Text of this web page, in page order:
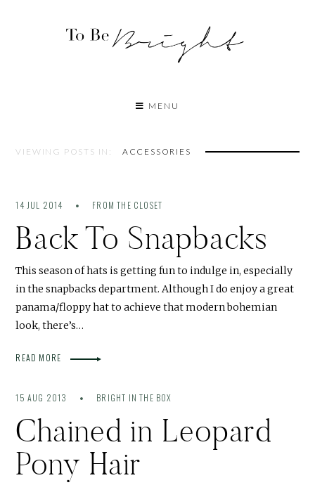
MENU
VIEWING POSTS IN: ACCESSORIES
14 JUL 2014 FROM THE CLOSET
Back To Snapbacks
This season of hats is getting fun to indulge in, especially
in the snapbacks department. Although I do enjoy a great
panama/floppy hat to achieve that modern bohemian
look, there’s…
READ MORE
15 AUG 2013 BRIGHT IN THE BOX
Chained in Leopard
Pony Hair